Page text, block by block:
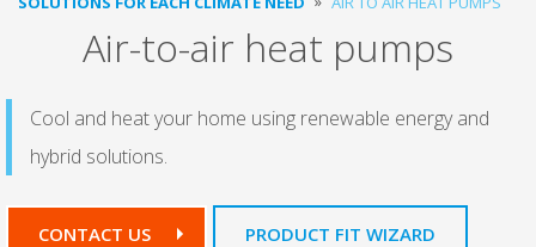
Air-to-air heat pumps
Cool and heat your home using renewable energy and
hybrid solutions.
CONTACT US PRODUCT FIT WIZARD